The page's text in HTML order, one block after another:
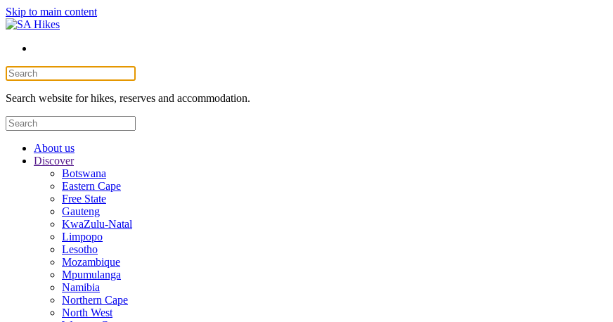
Skip to main content
Search website for hikes, reserves and accommodation.
About us
Discover
Botswana
Eastern Cape
Free State
Gauteng
KwaZulu-Natal
Limpopo
Lesotho
Mozambique
Mpumulanga
Namibia
Northern Cape
North West